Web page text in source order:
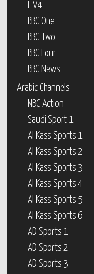
ITV4
BBC One
BBC Two
BBC Four
BBC News
Arabic Channels
MBC Action
Saudi Sport 1
Al Kass Sports 1
Al Kass Sports 2
Al Kass Sports 3
Al Kass Sports 4
Al Kass Sports 5
Al Kass Sports 6
AD Sports 1
AD Sports 2
AD Sports 3